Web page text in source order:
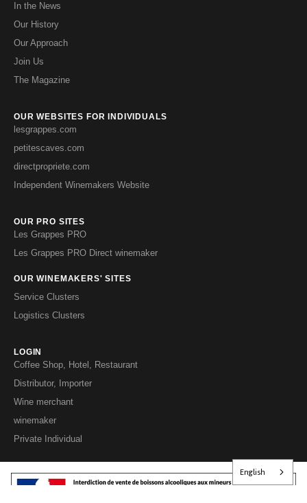
In the News
Our History
Our Approach
Join Us
The Magazine
OUR WEBSITES FOR INDIVIDUALS
lesgrappes.com
petitescaves.com
directpropriete.com
Independent Winemakers Website
OUR PRO SITES
Les Grappes PRO
Les Grappes PRO Direct winemaker
OUR WINEMAKERS' SITES
Service Clusters
Logistics Clusters
LOGIN
Coffee Shop, Hotel, Restaurant
Distributor, Importer
Wine merchant
winemaker
Private Individual
English